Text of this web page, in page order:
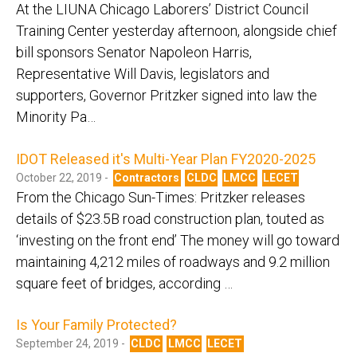
At the LIUNA Chicago Laborers’ District Council
Training Center yesterday afternoon, alongside chief
bill sponsors Senator Napoleon Harris,
Representative Will Davis, legislators and
supporters, Governor Pritzker signed into law the
Minority Pa…
IDOT Released it's Multi-Year Plan FY2020-2025
October 22, 2019 - Contractors CLDC LMCC LECET
From the Chicago Sun-Times: Pritzker releases
details of $23.5B road construction plan, touted as
‘investing on the front end’ The money will go toward
maintaining 4,212 miles of roadways and 9.2 million
square feet of bridges, according …
Is Your Family Protected?
September 24, 2019 - CLDC LMCC LECET